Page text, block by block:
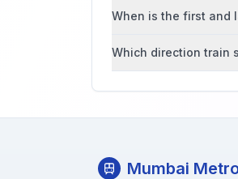
When is the first and
Which direction train
Mumbai